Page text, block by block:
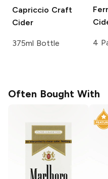
Capriccio Craft
Cider
375ml Bottle 4
Often Bought With